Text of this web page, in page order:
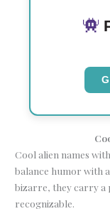
Cool alien names
balance humor with
bizarre, they carry a
recognizable.